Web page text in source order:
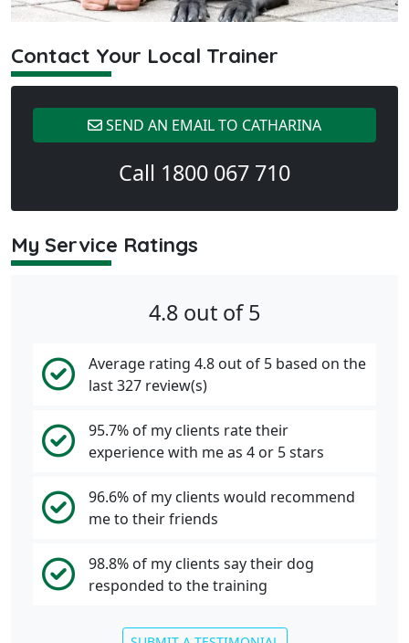
Contact Your Local Trainer
SEND AN EMAIL TO CATHARINA
Call 1800 067 710
My Service Ratings
4.8 out of 5
Average rating 4.8 out of 5 based on the
last 327 review(s)
95.7% of my clients rate their
experience with me as 4 or 5 stars
96.6% of my clients would recommend
me to their friends
98.8% of my clients say their dog
responded to the training